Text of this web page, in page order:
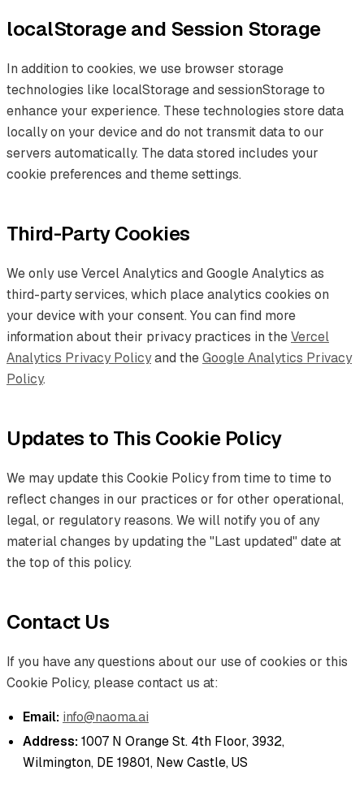
localStorage and Session Storage
In addition to cookies, we use browser storage
technologies like localStorage and sessionStorage to
enhance your experience. These technologies store data
locally on your device and do not transmit data to our
servers automatically. The data stored includes your
cookie preferences and theme settings.
Third-Party Cookies
We only use Vercel Analytics and Google Analytics as
third-party services, which place analytics cookies on
your device with your consent. You can find more
information about their privacy practices in theVercel
Analytics Privacy Policyand theGoogle Analytics Privacy
Policy.
Updates to This Cookie Policy
We may update this Cookie Policy from time to time to
reflect changes in our practices or for other operational,
legal, or regulatory reasons. We will notify you of any
material changes by updating the "Last updated" date at
the top of this policy.
Contact Us
If you have any questions about our use of cookies or this
Cookie Policy, please contact us at:
Email: info@naoma.ai
Address: 1007 N Orange St. 4th Floor, 3932,
Wilmington, DE 19801, New Castle, US